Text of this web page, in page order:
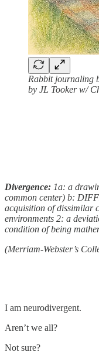
Rabbit journaling
by JL Tooker w/
Divergence: 1a: a
common center) b:
acquisition of dissimilar
environments 2: a
condition of being
(Merriam-Webster’s
I am neurodivergent.
Aren’t we all?
Not sure?